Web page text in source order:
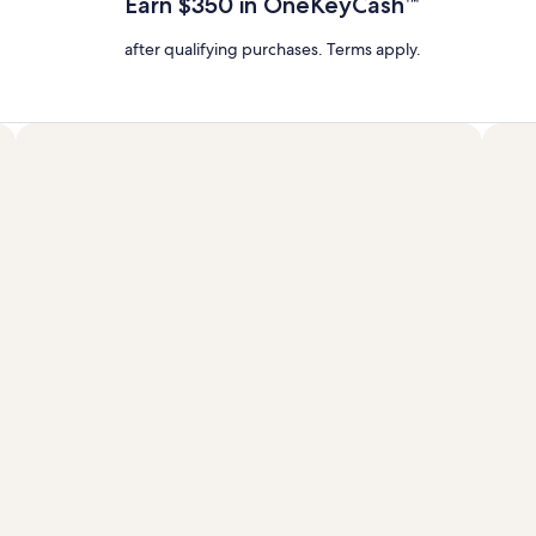
Rate.
after qualifying purchases. Terms apply.